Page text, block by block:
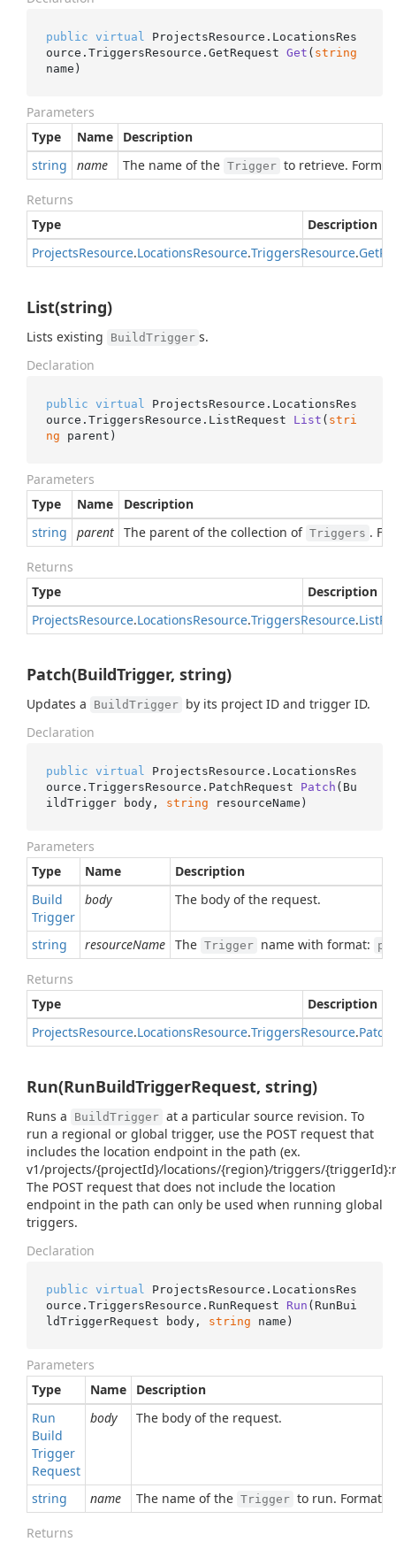
public virtual
ProjectsResource.LocationsRes
ource.TriggersResource.GetRequest Get ( string
name )
Parameters
Type
Name
Description
string
name The name of the Trigger to retrieve.
Returns
Type
Description
ProjectsResource.LocationsResource.TriggersResource.Get
List(string)
Lists existing BuildTrigger s.
Declaration
public virtual
ProjectsResource.LocationsRes
ource.TriggersResource. ListRequest List ( stri
ng parent )
Parameters
Type
Name
Description
string
parent The parent of the collection of Triggers .
Returns
Type
Description
ProjectsResource.LocationsResource.TriggersResource.List
Patch(BuildTrigger, string)
Updates a BuildTrigger by its project ID and trigger ID.
Declaration
public virtual
ProjectsResource.LocationsRes
ource.TriggersResource. PatchRequest Patch ( Bu
ildTrigger body, string resourceName )
Parameters
Type
Name
Description
Build
Trigger
body The body of the request.
string resourceName The Trigger name with format:
Returns
Type
Description
ProjectsResource.LocationsResource.TriggersResource.Patch
Run(RunBuildTriggerRequest, string)
Runs a BuildTrigger at a particular source revision. To
run a regional or global trigger, use the POST request that
includes the location endpoint in the path (ex.
v1/projects/{projectId}/locations/{region}/triggers/
The POST request that does not include the location
endpoint in the path can only be used when running global
triggers.
Declaration
public virtual
ProjectsResource.LocationsRes
ource.TriggersResource. RunRequest Run ( RunBui
ldTriggerRequest body, string name )
Parameters
Type
Name
Description
Run
Build
Trigger
Request
body The body of the request.
string name The name of the Trigger to run. Format:
Returns